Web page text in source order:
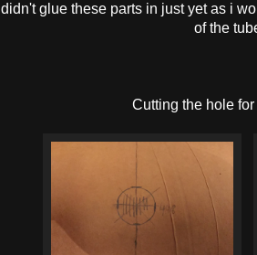
I didn't glue these parts in just yet as i
of the
Cutting the hole